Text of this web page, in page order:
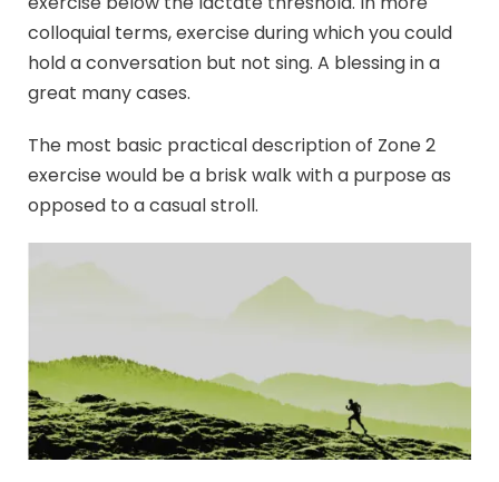
colloquial terms, exercise during which you could
hold a conversation but not sing. A blessing in a
great many cases.
The most basic practical description of Zone 2
exercise would be a brisk walk with a purpose as
opposed to a casual stroll.